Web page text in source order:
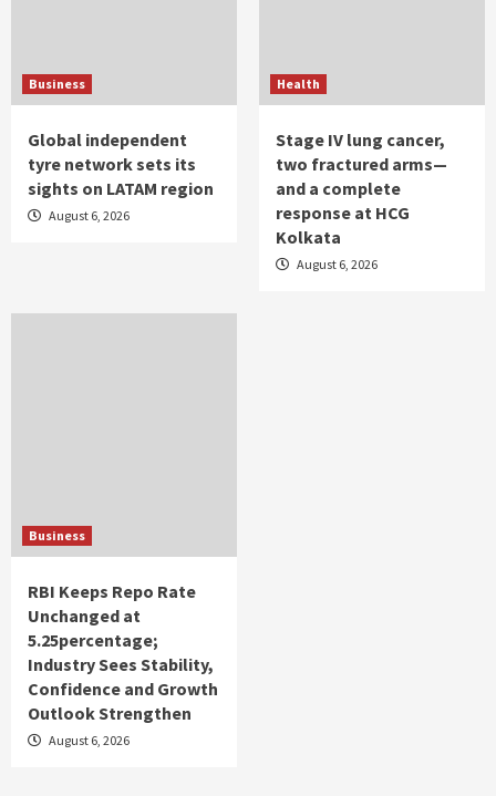
Business
Global independent
tyre network sets its
sights on LATAM region
August 6, 2026
Health
Stage IV lung cancer,
two fractured arms—
and a complete
response at HCG
Kolkata
August 6, 2026
Business
RBI Keeps Repo Rate
Unchanged at
5.25percentage;
Industry Sees Stability,
Confidence and Growth
Outlook Strengthen
August 6, 2026